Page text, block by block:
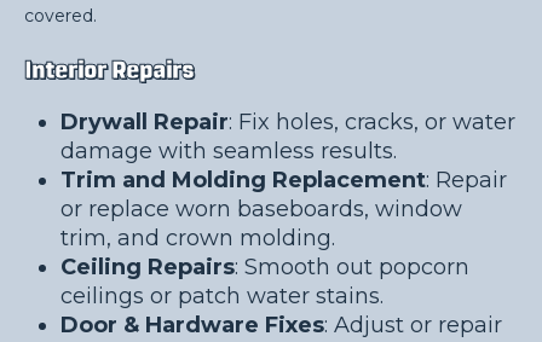
covered.
Interior Repairs
Drywall Repair: Fix holes, cracks, or water
damage with seamless results.
Trim and Molding Replacement: Repair
or replace worn baseboards, window
trim, and crown molding.
Ceiling Repairs: Smooth out popcorn
ceilings or patch water stains.
Door & Hardware Fixes: Adjust or repair